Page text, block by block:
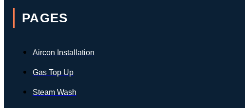
PAGES
Aircon Installation
Gas Top Up
Steam Wash